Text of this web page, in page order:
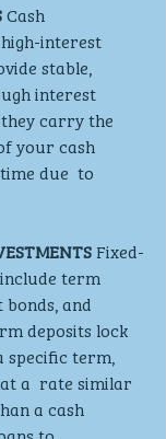
Cash
interest
stable,
interest
carry the
your cash
due  to
Fixed-
term
and
deposits lock
specific term,
a  rate similar
a cash